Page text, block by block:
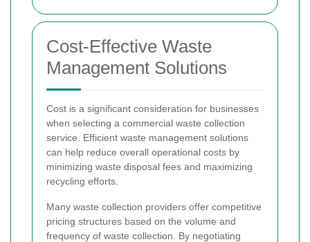
Cost-Effective Waste
Management Solutions
Cost is a significant consideration for businesses
when selecting a commercial waste collection
service. Efficient waste management solutions
can help reduce overall operational costs by
minimizing waste disposal fees and maximizing
recycling efforts.
Many waste collection providers offer competitive
pricing structures based on the volume and
frequency of waste collection. By negotiating